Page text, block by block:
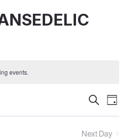
events.
Search
Day
Next Day